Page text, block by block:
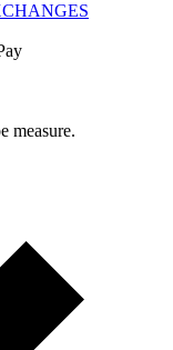
measure.